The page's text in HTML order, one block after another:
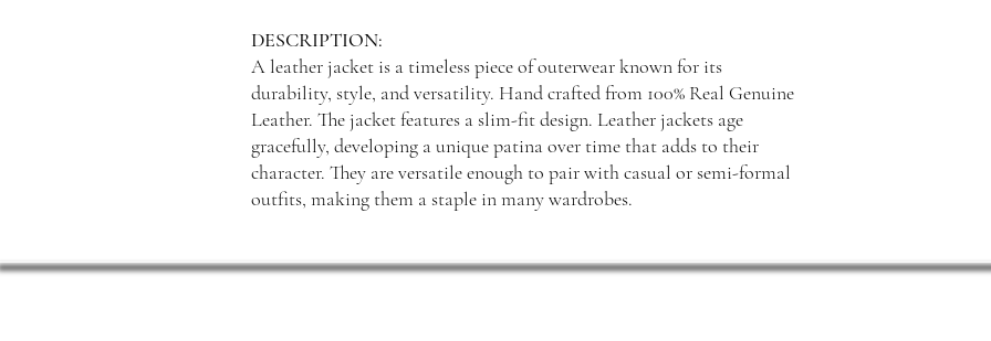
DESCRIPTION:
A leather jacket is a timeless piece of outerwear known for its
durability, style, and versatility. Hand crafted from 100% Real Genuine
Leather. The jacket features a slim-fit design. Leather jackets age
gracefully, developing a unique patina over time that adds to their
character. They are versatile enough to pair with casual or semi-formal
outfits, making them a staple in many wardrobes.